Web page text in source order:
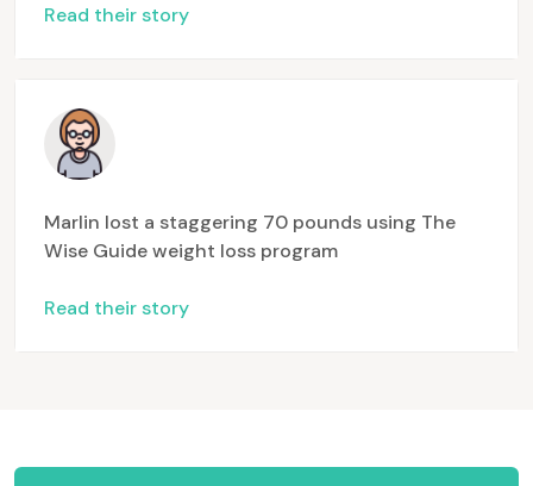
Read their story
Marlin lost a staggering 70 pounds using The
Wise Guide weight loss program
Read their story